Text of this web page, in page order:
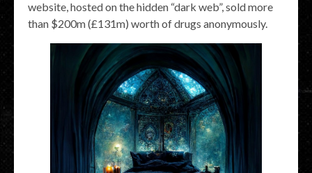
website, hosted on the hidden “dark web”, sold more
than $200m (£131m) worth of drugs anonymously.